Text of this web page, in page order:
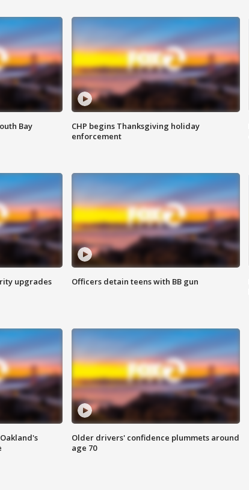
Bay
CHP begins Thanksgiving holiday
enforcement
upgrades Officers detain teens with BB gun
Older drivers' confidence plummets around
age 70